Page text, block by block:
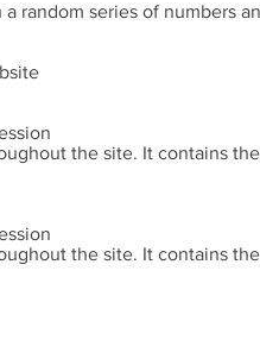
random series of numbers
the site. It contains
the site. It contains